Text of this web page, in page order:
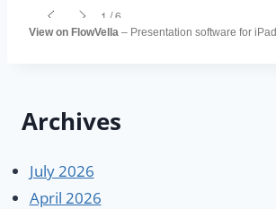
View on FlowVella – Presentation software for iPad
Archives
July 2026
April 2026